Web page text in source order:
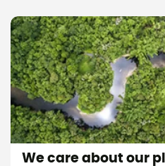
We care about our